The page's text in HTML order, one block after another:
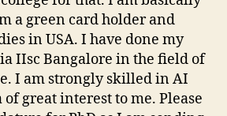
a green card holder and
in USA. I have done my
IIsc Bangalore in the field of
I am strongly skilled in AI
great interest to me. Please